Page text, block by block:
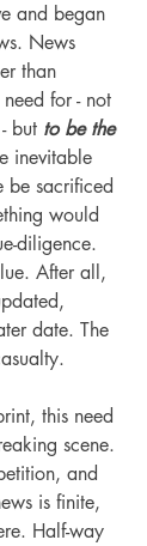
and began
News
than
for - not
but to be the
inevitable
be sacrificed
would
diligence.
After all,
date. The
this need
scene.
and
is finite,
Half-way